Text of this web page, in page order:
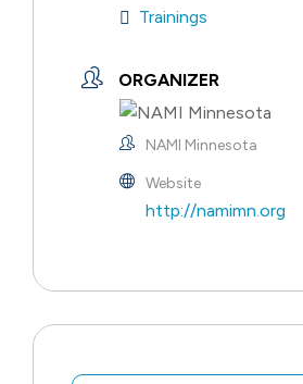
Trainings
ORGANIZER
NAMI Minnesota
Website
http://namimn.org